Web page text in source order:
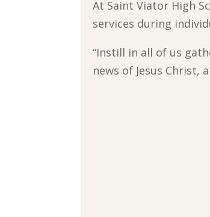
At Saint Viator High
services during
“Instill in all of us
news of Jesus